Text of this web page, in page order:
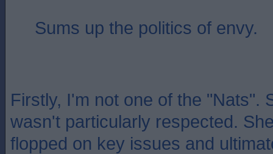
Sums up the politics of envy.
Firstly, I'm not one of the "Nats".
wasn't particularly respected.
flopped on key issues and